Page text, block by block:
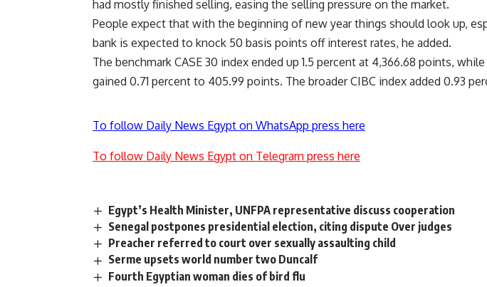
had mostly finished selling, easing the selling pressure on the market.
People expect that with the beginning of new year things should look up,
bank is expected to knock 50 basis points off interest rates, he added.
The benchmark CASE 30 index ended up 1.5 percent at 4,366.68 points,
gained 0.71 percent to 405.99 points. The broader CIBC index added 0.93
To follow Daily News Egypt on WhatsApp press here
To follow Daily News Egypt on Telegram press here
Egypt’s Health Minister, UNFPA representative discuss cooperation
Senegal postpones presidential election, citing dispute Over judges
Preacher referred to court over sexually assaulting child
Serme upsets world number two Duncalf
Fourth Egyptian woman dies of bird flu